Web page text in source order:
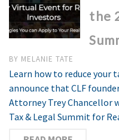
the
BY MELANIE TATE
Learn how to reduce your
announce that CLF
Attorney Trey Chancellor
Tax & Legal Summit for